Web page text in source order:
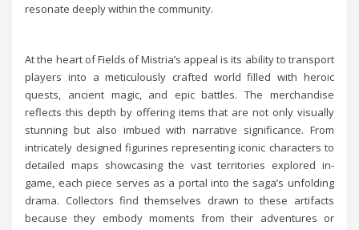
resonate deeply within the community.
At the heart of Fields of Mistria’s appeal is its ability to transport
players into a meticulously crafted world filled with heroic
quests, ancient magic, and epic battles. The merchandise
reflects this depth by offering items that are not only visually
stunning but also imbued with narrative significance. From
intricately designed figurines representing iconic characters to
detailed maps showcasing the vast territories explored in-
game, each piece serves as a portal into the saga’s unfolding
drama. Collectors find themselves drawn to these artifacts
because they embody moments from their adventures or